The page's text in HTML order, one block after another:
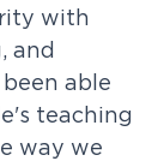
with
and
been able
teaching
way we